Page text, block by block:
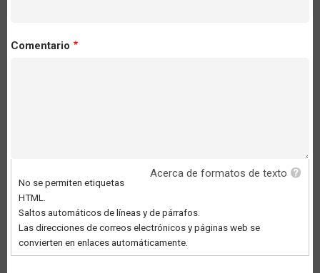
Comentario
Acerca de formatos de texto
No se permiten etiquetas
HTML.
Saltos automáticos de líneas y de párrafos.
Las direcciones de correos electrónicos y páginas web se
convierten en enlaces automáticamente.